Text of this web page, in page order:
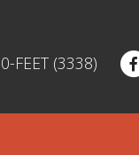
FEET (3338)